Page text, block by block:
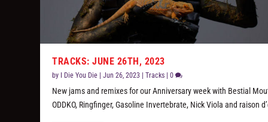
TRACKS: JUNE 26TH, 2023
by I Die You Die |Jun 26, 2023 |Tracks |0
New jams and remixes for our Anniversary week with Bestial
ODDKO, Ringfinger, Gasoline Invertebrate, Nick Viola and raison